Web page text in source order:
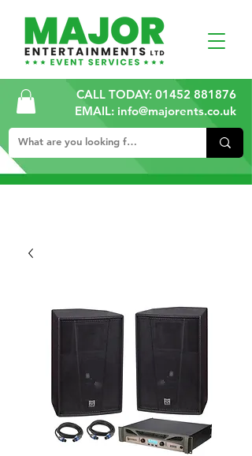
CALL TODAY: 01452 881876
EMAIL: info@majorents.co.uk